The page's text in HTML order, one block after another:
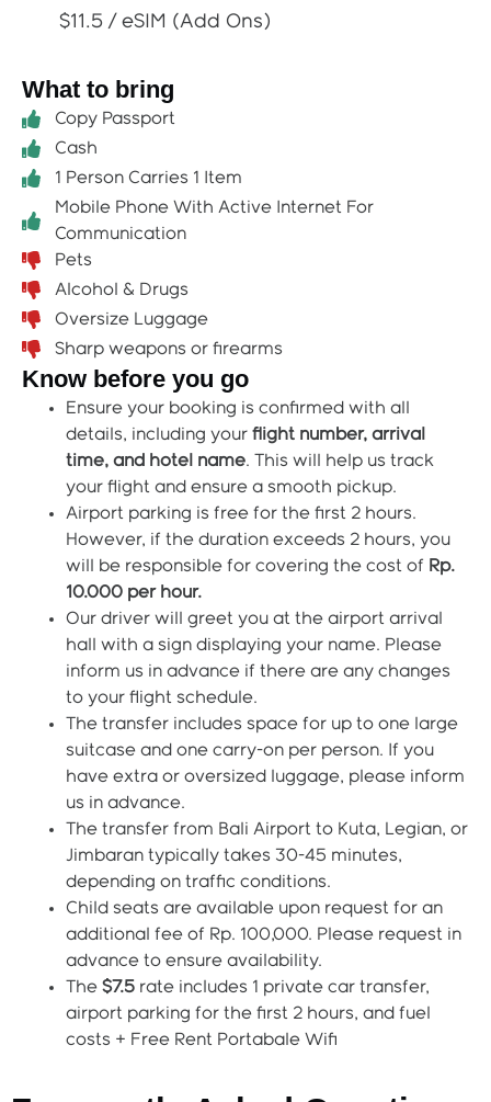
$11.5 / eSIM (Add Ons)
What to bring
Copy Passport
Cash
1 Person Carries 1 Item
Mobile Phone With Active Internet For
Communication
Pets
Alcohol & Drugs
Oversize Luggage
Sharp weapons or firearms
Know before you go
Ensure your booking is confirmed with all
details, including your flight number, arrival
time, and hotel name. This will help us track
your flight and ensure a smooth pickup.
Airport parking is free for the first 2 hours.
However, if the duration exceeds 2 hours, you
will be responsible for covering the cost of Rp.
10.000 per hour.
Our driver will greet you at the airport arrival
hall with a sign displaying your name. Please
inform us in advance if there are any changes
to your flight schedule.
The transfer includes space for up to one large
suitcase and one carry-on per person. If you
have extra or oversized luggage, please inform
us in advance.
The transfer from Bali Airport to Kuta, Legian, or
Jimbaran typically takes 30-45 minutes,
depending on traffic conditions.
Child seats are available upon request for an
additional fee of Rp. 100,000. Please request in
advance to ensure availability.
The $7.5 rate includes 1 private car transfer,
airport parking for the first 2 hours, and fuel
costs + Free Rent Portabale Wifi